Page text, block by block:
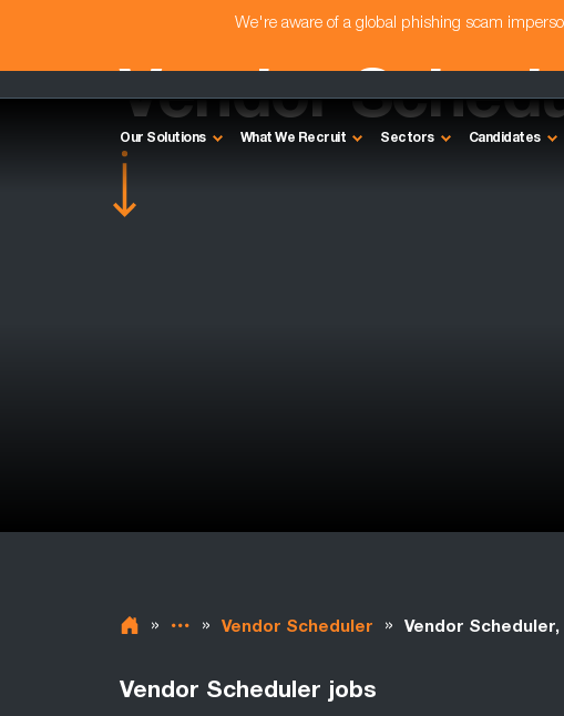
We're aware of a global phishing scam
Our Solutions What We Recruit Sectors Candidates
Vendor
» » Vendor Scheduler » Vendor
Vendor Scheduler jobs